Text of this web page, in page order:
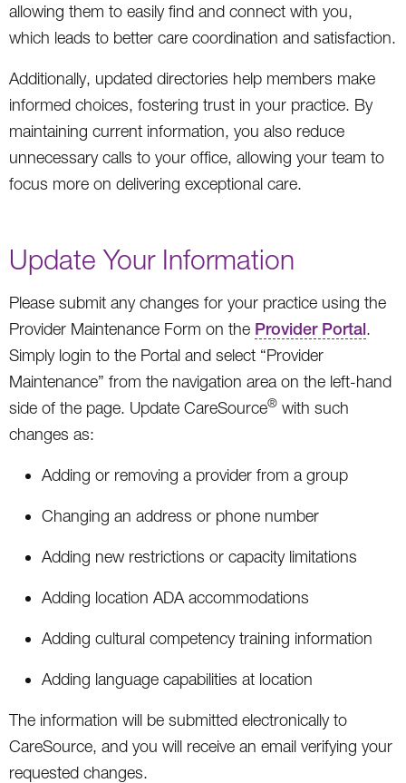
allowing them to easily find and connect with you,
which leads to better care coordination and satisfaction.
Additionally, updated directories help members make
informed choices, fostering trust in your practice. By
maintaining current information, you also reduce
unnecessary calls to your office, allowing your team to
focus more on delivering exceptional care.
Update Your Information
Please submit any changes for your practice using the
Provider Maintenance Form on the Provider Portal.
Simply login to the Portal and select “Provider
Maintenance” from the navigation area on the left-hand
side of the page. Update CareSource® with such
changes as:
Adding or removing a provider from a group
Changing an address or phone number
Adding new restrictions or capacity limitations
Adding location ADA accommodations
Adding cultural competency training information
Adding language capabilities at location
The information will be submitted electronically to
CareSource, and you will receive an email verifying your
requested changes.